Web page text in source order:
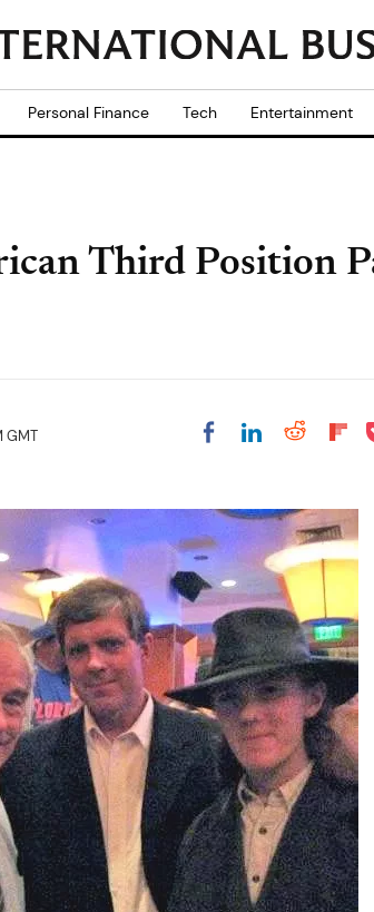
Personal Finance Tech Entertainment
Third Position
GMT Share onShare on